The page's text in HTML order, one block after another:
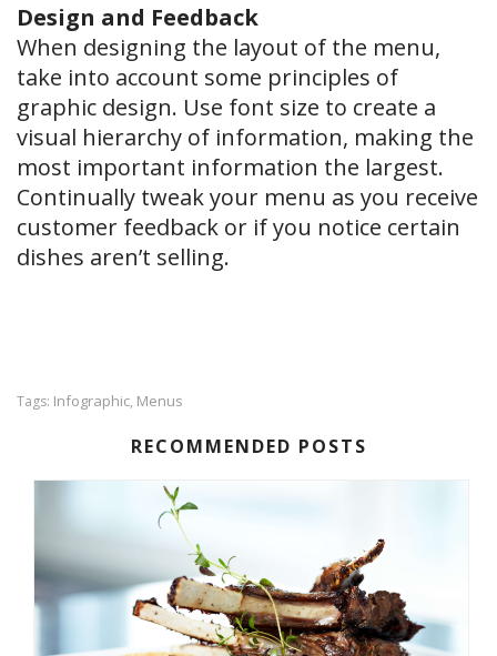
Design and Feedback
When designing the layout of the menu,
take into account some principles of
graphic design. Use font size to create a
visual hierarchy of information, making the
most important information the largest.
Continually tweak your menu as you receive
customer feedback or if you notice certain
dishes aren’t selling.
Tags: Infographic, Menus
RECOMMENDED POSTS